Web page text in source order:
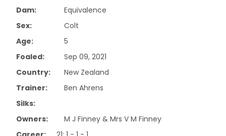
Dam:
Equivalence
Sex:
Colt
Age:
5
Foaled:
Sep 09, 2021
Country:
New Zealand
Trainer:
Ben Ahrens
Silks:
Owners:
M J Finney & Mrs V M Finney